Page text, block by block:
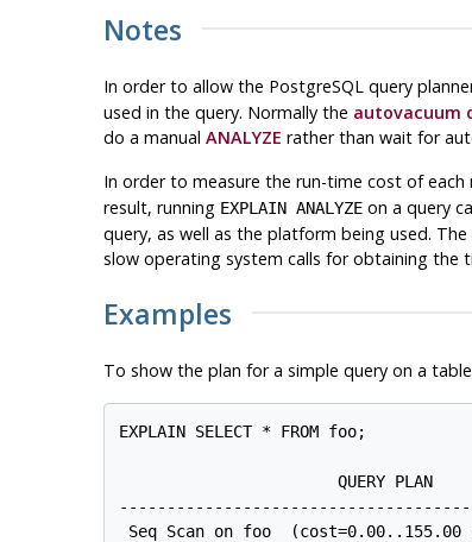
Notes
In order to allow the PostgreSQLquery
used in the query. Normally the autovacuum
do a manual ANALYZE rather than wait for
In order to measure the run-time cost of
result, running EXPLAIN ANALYZEon a query
query, as well as the platform being used.
slow operating system calls for obtaining the
Examples
To show the plan for a simple query on a
EXPLAIN SELECT * FROM foo;
                       QUERY PLAN
Seq Scan on foo  (cost=0.00..155.00